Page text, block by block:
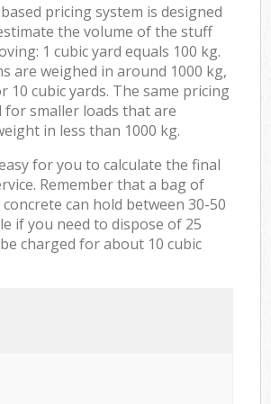
pricing system is designed
the volume of the stuff
1 cubic yard equals 100 kg.
are weighed in around 1000 kg,
10 cubic yards. The same pricing
for smaller loads that are
in less than 1000 kg.
for you to calculate the final
Remember that a bag of
can hold between 30-50
if you need to dispose of 25
charged for about 10 cubic